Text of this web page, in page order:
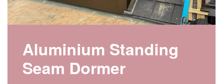
Aluminium Standing
Seam Dormer